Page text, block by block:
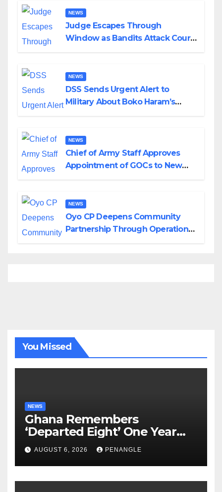
NEWS
Judge Escapes Through
Window as Bandits Attack Court
NEWS
DSS Sends Urgent Alert to
Military About Boko Haram’s
NEWS
Chief of Army Staff Approves
Appointment of GOCs to New
NEWS
Oyo CP Deepens Community
Partnership Through Operational
You Missed
NEWS
Ghana Remembers
‘Departed Eight’ One Year
After Tragic Helicopter Crash
AUGUST 6, 2026 PENANGLE